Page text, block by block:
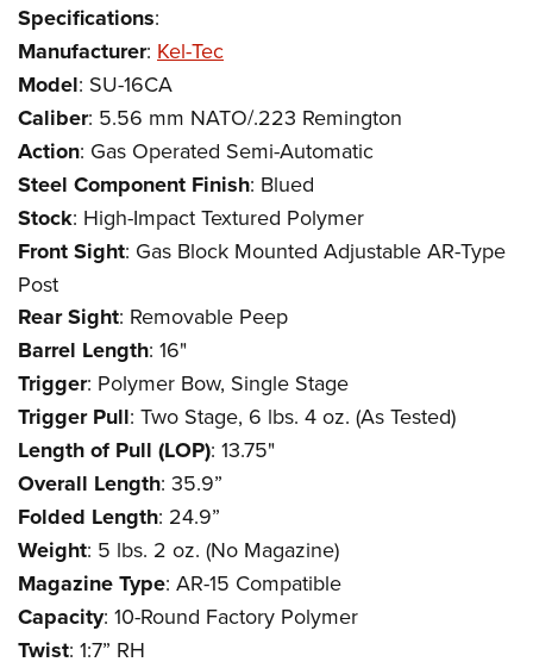
Specifications:
Manufacturer: Kel-Tec
Model: SU-16CA
Caliber: 5.56 mm NATO/.223 Remington
Action: Gas Operated Semi-Automatic
Steel Component Finish: Blued
Stock: High-Impact Textured Polymer
Front Sight: Gas Block Mounted Adjustable AR-Type
Post
Rear Sight: Removable Peep
Barrel Length: 16"
Trigger: Polymer Bow, Single Stage
Trigger Pull: Two Stage, 6 lbs. 4 oz. (As Tested)
Length of Pull (LOP): 13.75"
Overall Length: 35.9”
Folded Length: 24.9”
Weight: 5 lbs. 2 oz. (No Magazine)
Magazine Type: AR-15 Compatible
Capacity: 10-Round Factory Polymer
Twist: 1:7” RH